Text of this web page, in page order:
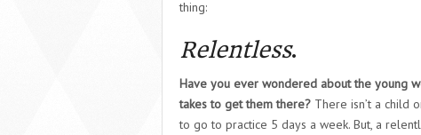
thing:
Relentless.
Have you ever wondered about the young
takes to get them there? There isn’t a child
to go to practice 5 days a week. But, a